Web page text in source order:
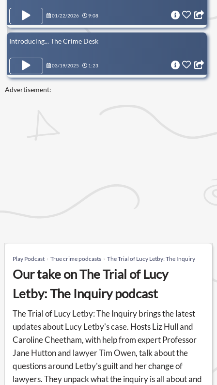
01/22/2026 9:08
Introducing... The Crime Desk
03/19/2025 1:23
Advertisement:
Play Podcast True crime podcasts The Trial of Lucy Letby: The Inquiry
Our take on The Trial of Lucy
Letby: The Inquiry podcast
The Trial of Lucy Letby: The Inquiry brings the latest
updates about Lucy Letby's case. Hosts Liz Hull and
Caroline Cheetham, with help from expert Professor
Jane Hutton and lawyer Tim Owen, talk about the
questions around Letby's guilt and her change of
lawyers. They unpack what the inquiry is all about and